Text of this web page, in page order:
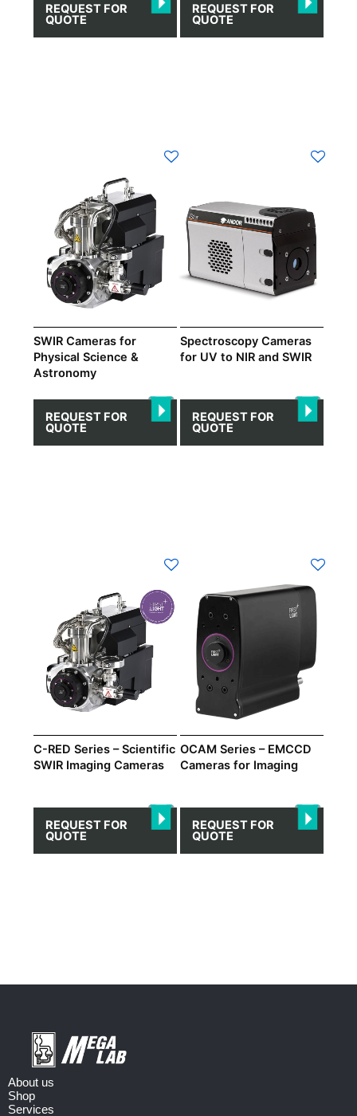
REQUEST FOR
QUOTE
REQUEST FOR
QUOTE
SWIR Cameras for
Physical Science &
Astronomy
REQUEST FOR
QUOTE
Spectroscopy Cameras
for UV to NIR and SWIR
REQUEST FOR
QUOTE
C-RED Series – Scientific
SWIR Imaging Cameras
REQUEST FOR
QUOTE
OCAM Series – EMCCD
Cameras for Imaging
REQUEST FOR
QUOTE
About us
Shop
Services